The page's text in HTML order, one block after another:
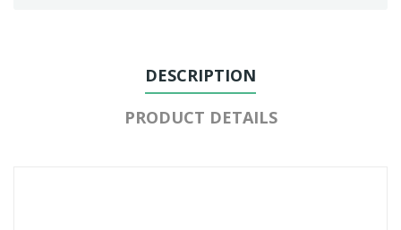
DESCRIPTION
PRODUCT DETAILS